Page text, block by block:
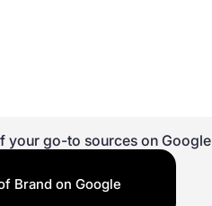
your go-to sources on Google
Brand on Google